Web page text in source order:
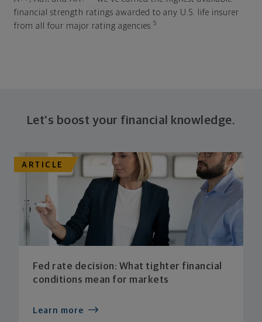
financial strength ratings awarded to any U.S. life insurer
from all four major rating agencies.5
Let's boost your financial knowledge.
ARTICLE
Fed rate decision: What tighter financial
conditions mean for markets
Learn more